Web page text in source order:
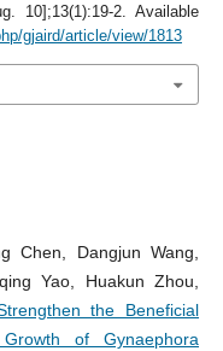
10];13(1):19-2. Available
gjaird/article/view/1813
Chen, Dangjun Wang,
Yao, Huakun Zhou,
the Beneficial
of Gynaephora